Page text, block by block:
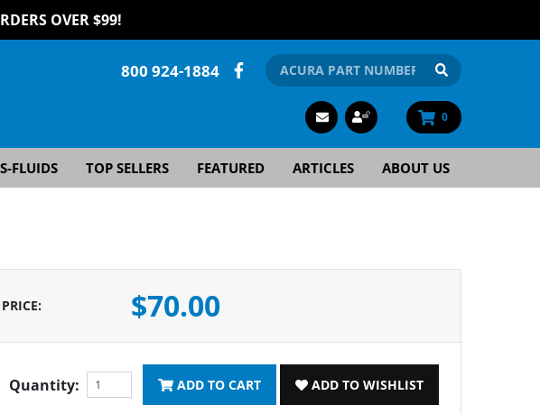
OVER $99!
800 924-1884
0
FLUIDS TOP SELLERS FEATURED ARTICLES ABOUT US
: $70.00
Quantity: ADD TO CART ADD TO WISHLIST